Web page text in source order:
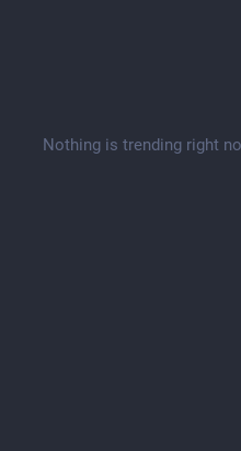
Nothing is trending right